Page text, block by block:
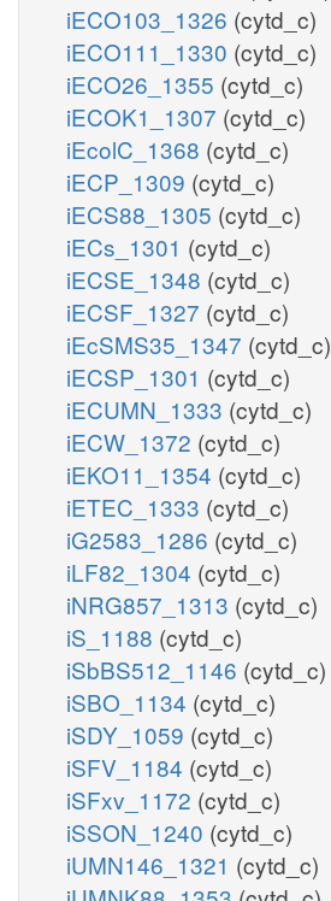
iECO103_1326 (cytd_c)
iECO111_1330 (cytd_c)
iECO26_1355 (cytd_c)
iECOK1_1307 (cytd_c)
iEcolC_1368 (cytd_c)
iECP_1309 (cytd_c)
iECS88_1305 (cytd_c)
iECs_1301 (cytd_c)
iECSE_1348 (cytd_c)
iECSF_1327 (cytd_c)
iEcSMS35_1347 (cytd_c)
iECSP_1301 (cytd_c)
iECUMN_1333 (cytd_c)
iECW_1372 (cytd_c)
iEKO11_1354 (cytd_c)
iETEC_1333 (cytd_c)
iG2583_1286 (cytd_c)
iLF82_1304 (cytd_c)
iNRG857_1313 (cytd_c)
iS_1188 (cytd_c)
iSbBS512_1146 (cytd_c)
iSBO_1134 (cytd_c)
iSDY_1059 (cytd_c)
iSFV_1184 (cytd_c)
iSFxv_1172 (cytd_c)
iSSON_1240 (cytd_c)
iUMN146_1321 (cytd_c)